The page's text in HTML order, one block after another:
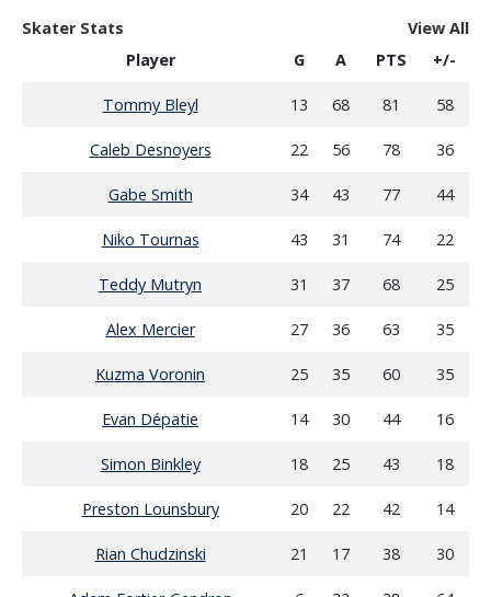
Skater Stats
View All
Player
G A PTS +/-
Tommy Bleyl 13 68 81 58
Caleb Desnoyers 22 56 78 36
Gabe Smith 34 43 77 44
Niko Tournas 43 31 74 22
Teddy Mutryn 31 37 68 25
Alex Mercier 27 36 63 35
Kuzma Voronin 25 35 60 35
Evan Dépatie 14 30 44 16
Simon Binkley 18 25 43 18
Preston Lounsbury 20 22 42 14
Rian Chudzinski 21 17 38 30